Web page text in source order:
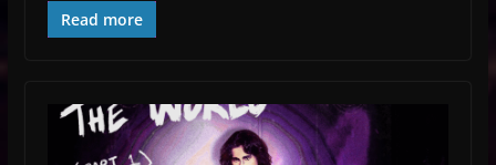
Read more